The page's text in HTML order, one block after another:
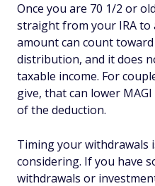
Once you are 70 1/2 or
straight from your IRA to
amount can count
distribution, and it does
taxable income. For
give, that can lower
of the deduction.
Timing your
considering. If you have
withdrawals or